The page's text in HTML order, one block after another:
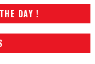
DAY !